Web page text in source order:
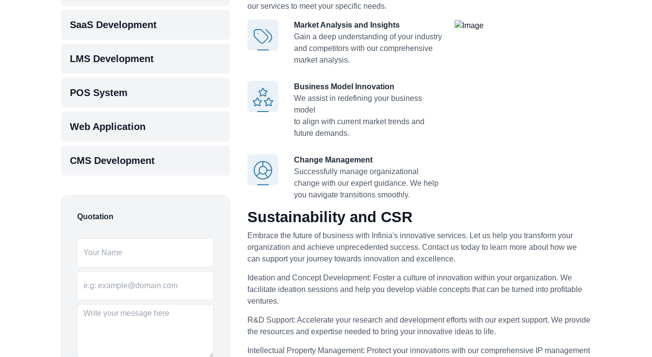
SaaS Development
LMS Development
POS System
Web Application
CMS Development
Quotation
our services to meet your specific needs.
Market Analysis and Insights
Gain a deep understanding of your industry
and competitors with our comprehensive
market analysis.
Business Model Innovation
We assist in redefining your business
model
to align with current market trends and
future demands.
Change Management
Successfully manage organizational
change with our expert guidance. We help
you navigate transitions smoothly.
Sustainability and CSR
Embrace the future of business with Infinia's innovative services. Let us help you transform your
organization and achieve unprecedented success. Contact us today to learn more about how we
can support your journey towards innovation and excellence.
Ideation and Concept Development: Foster a culture of innovation within your organization. We
facilitate ideation sessions and help you develop viable concepts that can be turned into profitable
ventures.
R&D Support: Accelerate your research and development efforts with our expert support. We provide
the resources and expertise needed to bring your innovative ideas to life.
Intellectual Property Management: Protect your innovations with our comprehensive IP management